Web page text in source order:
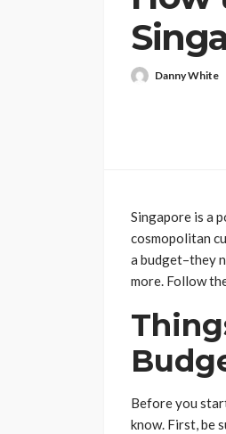
Danny White
Singapore is a
cosmopolitan
a budget–they
more. Follow
Before you
know. First, be